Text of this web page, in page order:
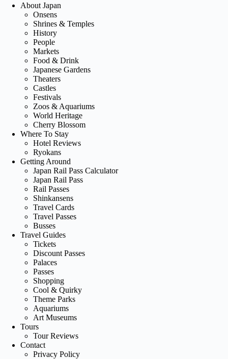
About Japan
Onsens
Shrines & Temples
History
People
Markets
Food & Drink
Japanese Gardens
Theaters
Castles
Festivals
Zoos & Aquariums
World Heritage
Cherry Blossom
Where To Stay
Hotel Reviews
Ryokans
Getting Around
Japan Rail Pass Calculator
Japan Rail Pass
Rail Passes
Shinkansens
Travel Cards
Travel Passes
Busses
Travel Guides
Tickets
Discount Passes
Palaces
Passes
Shopping
Cool & Quirky
Theme Parks
Aquariums
Art Museums
Tours
Tour Reviews
Contact
Privacy Policy